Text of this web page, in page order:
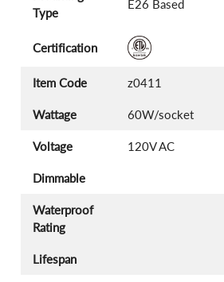
Type
E26 Based
Certification
Item Code z0411
Wattage 60W/socket
Voltage 120V AC
Dimmable
Waterproof
Rating
Lifespan